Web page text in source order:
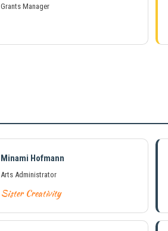
Grants Manager
Minami Hofmann
Arts Administrator
Sister Creativity